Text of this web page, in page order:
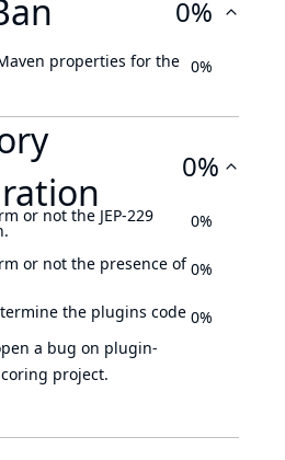
0%
properties for the 0%
0%
or not the JEP-229 0%
or not the presence of 0%
the plugins code
a bug on plugin-
project.
0%